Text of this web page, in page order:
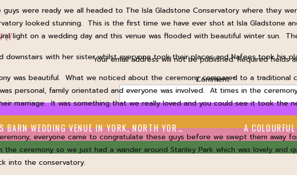
were ready we all headed to The Isla Gladstone Conservatory where they
looked stunning. This is the first time we have ever shot at Isla Gladstone
light on a wedding day and this venue was flooded with beautiful winter sun.
downstairs with her sister whilst everyone took their places and Nafees took his
was beautiful. What we noticed about the ceremony compared to a traditional
personal, family orientated and everyone was involved. At times in the
marriage. It was something that we really loved and you could see it took the
everyone came to congratulate these guys before we swept them away
the ceremony so we just had a wander around Stanley Park which was lovely
into the conservatory.
Your email address will not be published. Required fields
Comment*
BARN WEDDING VENUE IN YORK, NORTH YORKSHIRE